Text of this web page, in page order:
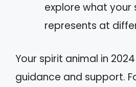
explore what your
represents at
Your spirit animal in
guidance and support.